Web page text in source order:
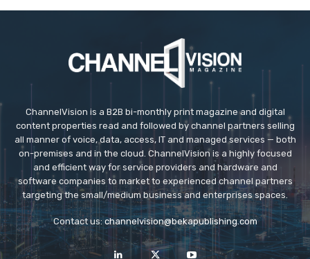
ChannelVision is a B2B bi-monthly print magazine and digital
content properties read and followed by channel partners selling
all manner of voice, data, access, IT and managed services — both
on-premises and in the cloud. ChannelVision is a highly focused
and efficient way for service providers and hardware and
software companies to market to experienced channel partners
targeting the small/medium business and enterprises spaces.
Contact us: channelvision@bekapublishing.com